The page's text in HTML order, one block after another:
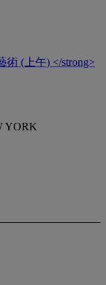
術 (上午) </strong>
YORK